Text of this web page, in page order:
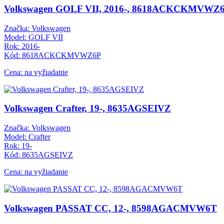
Volkswagen GOLF VII, 2016-,
Značka: Volkswagen
Model: GOLF VII
Rok: 2016-
Kód: 8618ACKCKMVWZ6P
Cena: na vyžiadanie
Volkswagen Crafter, 19-, 8635AGSEIVZ
Značka: Volkswagen
Model: Crafter
Rok: 19-
Kód: 8635AGSEIVZ
Cena: na vyžiadanie
Volkswagen PASSAT CC, 12-, 8598AGACMVW6T